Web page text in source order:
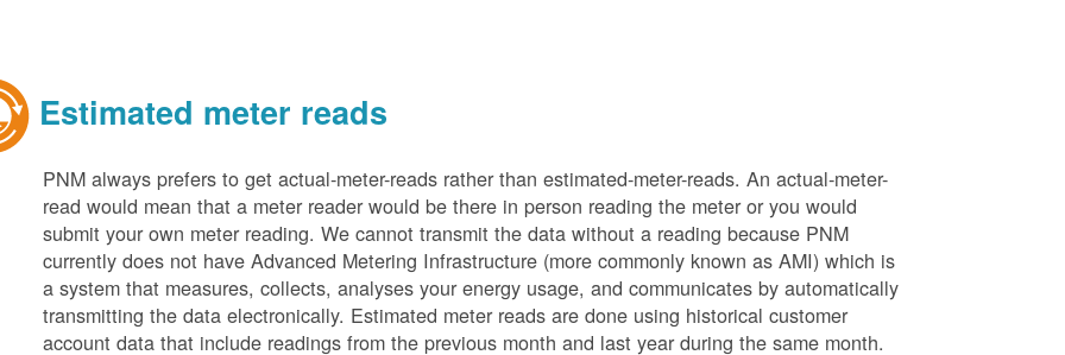
Estimated meter reads
PNM always prefers to get actual-meter-reads rather than estimated-meter-reads. An actual-meter-
read would mean that a meter reader would be there in person reading the meter or you would
submit your own meter reading. We cannot transmit the data without a reading because PNM
currently does not have Advanced Metering Infrastructure (more commonly known as AMI) which is
a system that measures, collects, analyses your energy usage, and communicates by automatically
transmitting the data electronically. Estimated meter reads are done using historical customer
account data that include readings from the previous month and last year during the same month.